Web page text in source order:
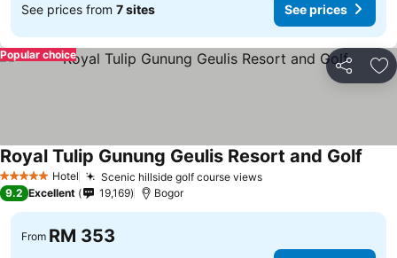
See prices from 7 sites See prices
Share
Popular choice
5 Stars Hotel Scenic hillside golf course viewsSee prices
Royal Tulip Gunung Geulis Resort and Golf
9.2 Excellent 19,169 Bogor
From RM 353